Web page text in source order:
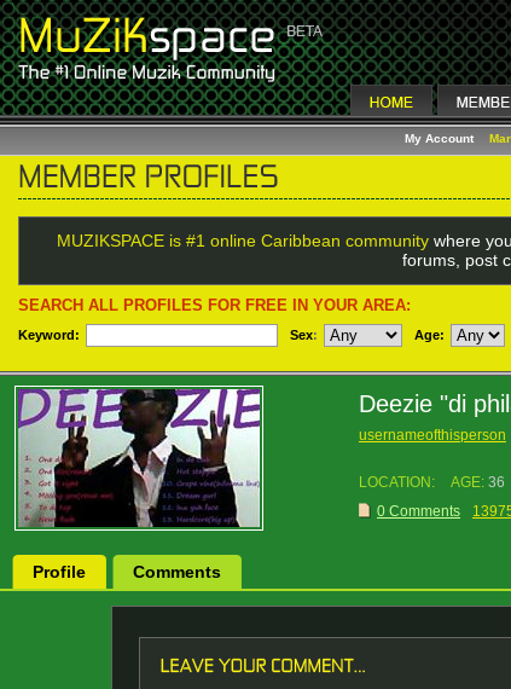
My Account
MUZIKSPACE is #1 online Caribbean communitywhere
forums, post
SEARCH ALL PROFILES FOR FREE IN YOUR AREA:
Keyword: Sex: Age:
Deezie "di
usernameofthisperson
LOCATION: AGE: 36
0 Comments
Profile Comments